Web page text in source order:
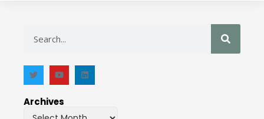
Archives